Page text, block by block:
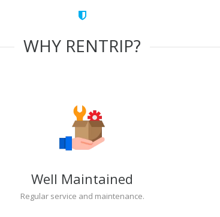
WHY RENTRIP?
Well Maintained
Regular service and maintenance.